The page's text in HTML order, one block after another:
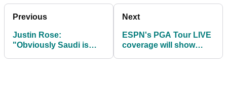
Previous
Justin Rose:
"Obviously Saudi is
Next
ESPN's PGA Tour LIVE
coverage will show